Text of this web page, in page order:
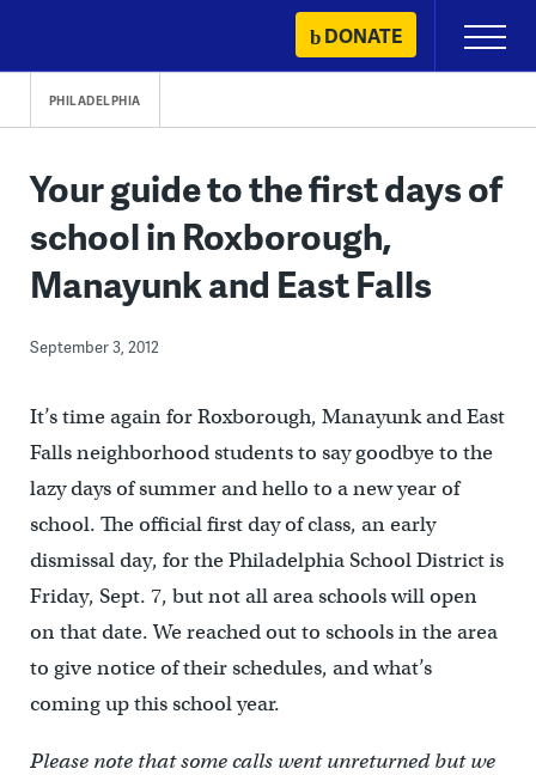
content
DONATE
Primary
Menu
PHILADELPHIA
Your guide to the first days of
school in Roxborough,
Manayunk and East Falls
September 3, 2012
It’s time again for Roxborough, Manayunk and East
Falls neighborhood students to say goodbye to the
lazy days of summer and hello to a new year of
school. The official first day of class, an early
dismissal day, for the Philadelphia School District is
Friday, Sept. 7, but not all area schools will open
on that date. We reached out to schools in the area
to give notice of their schedules, and what’s
coming up this school year.
Please note that some calls went unreturned but we